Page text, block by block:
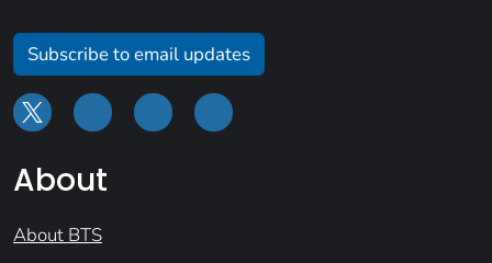
Subscribe to email updates
About
About BTS